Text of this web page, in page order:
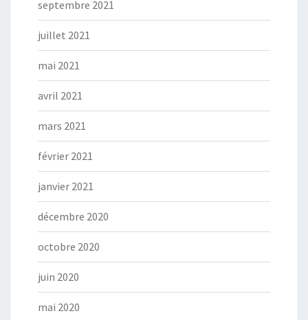
septembre 2021
juillet 2021
mai 2021
avril 2021
mars 2021
février 2021
janvier 2021
décembre 2020
octobre 2020
juin 2020
mai 2020